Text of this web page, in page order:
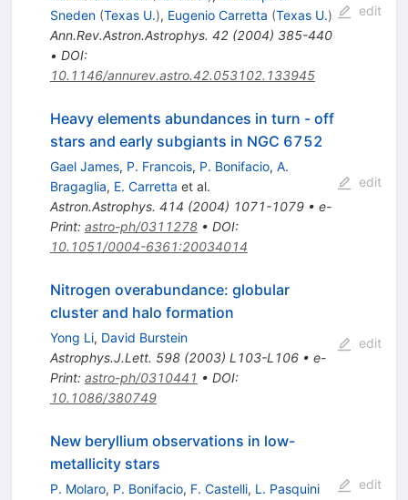
Sneden (Texas U.), Eugenio Carretta (Texas U.)
Ann.Rev.Astron.Astrophys. 42(2004) 385-440
• DOI:
10.1146/annurev.astro.42.053102.133945
edit
Heavy elements abundances in turn - off
stars and early subgiants in NGC 6752
Gael James, P. Francois, P. Bonifacio, A.
Bragaglia, E. Carretta et al.
Astron.Astrophys. 414 (2004) 1071-1079• e-
Print: astro-ph/0311278• DOI:
10.1051/0004-6361:20034014
edit
Nitrogen overabundance: globular
cluster and halo formation
Yong Li, David Burstein
Astrophys.J.Lett. 598(2003) L103-L106• e-
Print: astro-ph/0310441 • DOI:
10.1086/380749
edit
New beryllium observations in low-
metallicity stars
P. Molaro, P. Bonifacio, F. Castelli, L. Pasquini
edit